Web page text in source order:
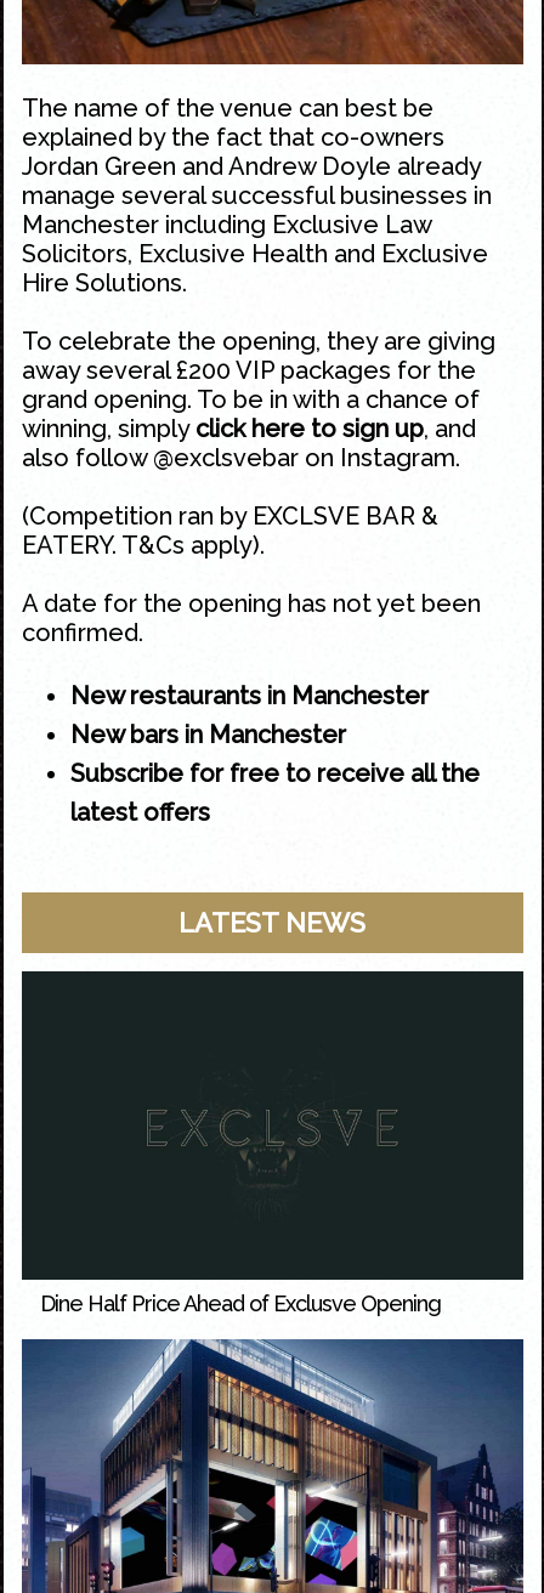
The name of the venue can best be
explained by the fact that co-owners
Jordan Green and Andrew Doyle already
manage several successful businesses in
Manchester including Exclusive Law
Solicitors, Exclusive Health and Exclusive
Hire Solutions.
To celebrate the opening, they are giving
away several £200 VIP packages for the
grand opening. To be in with a chance of
winning, simply click here to sign up, and
also follow @exclsvebaron Instagram.
(Competition ran by EXCLSVE BAR &
EATERY. T&Cs apply).
A date for the opening has not yet been
confirmed.
New restaurants in Manchester
New bars in Manchester
Subscribe for free to receive all the
latest offers
LATEST NEWS
Dine Half Price Ahead of Exclusve Opening